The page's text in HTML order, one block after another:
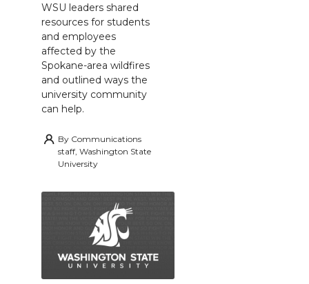
WSU leaders shared
resources for students
and employees
affected by the
Spokane-area wildfires
and outlined ways the
university community
can help.
By Communications
staff, Washington State
University